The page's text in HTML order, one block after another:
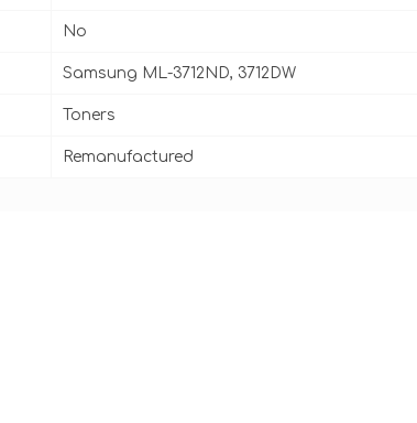
No
Samsung ML-3712ND, 3712DW
Toners
Remanufactured